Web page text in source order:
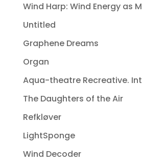
Wind Harp: Wind Energy as
Untitled
Graphene Dreams
Organ
Aqua-theatre Recreative.
The Daughters of the Air
Refkløver
LightSponge
Wind Decoder